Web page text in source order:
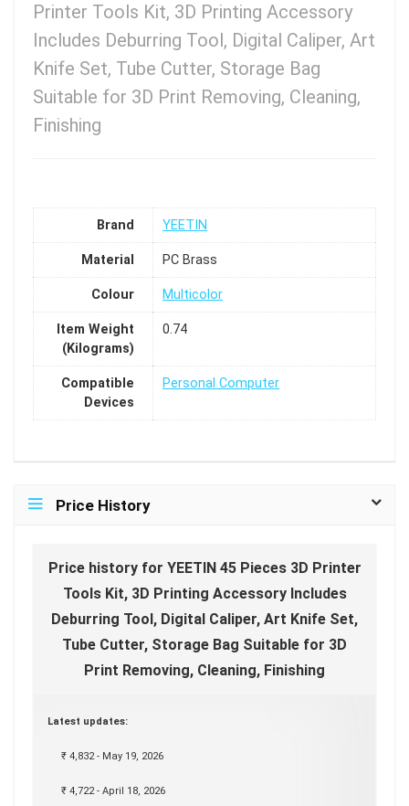
Printer Tools Kit, 3D Printing Accessory
Includes Deburring Tool, Digital Caliper, Art
Knife Set, Tube Cutter, Storage Bag
Suitable for 3D Print Removing, Cleaning,
Finishing
Brand YEETIN
Material PC Brass
Colour Multicolor
Item Weight
(Kilograms)
0.74
Compatible
Devices
Personal Computer
Price History
Price history for YEETIN 45 Pieces 3D Printer
Tools Kit, 3D Printing Accessory Includes
Deburring Tool, Digital Caliper, Art Knife Set,
Tube Cutter, Storage Bag Suitable for 3D
Print Removing, Cleaning, Finishing
Latest updates:
₹ 4,832 - May 19, 2026
₹ 4,722 - April 18, 2026